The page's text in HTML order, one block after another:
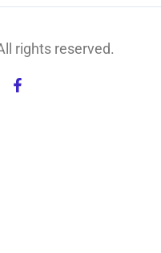
rights reserved.